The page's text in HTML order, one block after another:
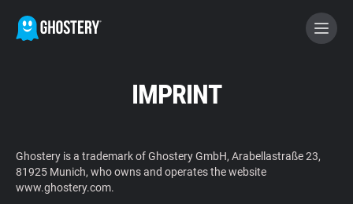
BECOME A CONTRIBUTOR
Tracker & Ad Blocker
IMPRINT
Ghostery is a trademark of Ghostery GmbH, Arabellastraße 23,
81925 Munich, who owns and operates the website
www.ghostery.com.